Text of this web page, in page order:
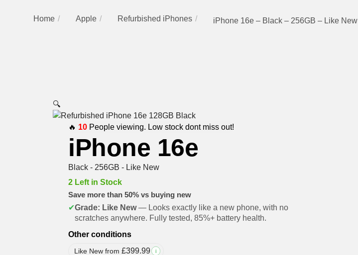
Home Apple Refurbished iPhones iPhone 16e – Black – 256GB – Like New
🔍
🔥 10 People viewing. Low stock dont miss out!
iPhone 16e
Black - 256GB - Like New
2 Left in Stock
Save more than 50% vs buying new
✔Grade: Like New— Looks exactly like a new phone, with no
scratches anywhere. Fully tested, 85%+ battery health.
Other conditions
Like New from£399.99 i